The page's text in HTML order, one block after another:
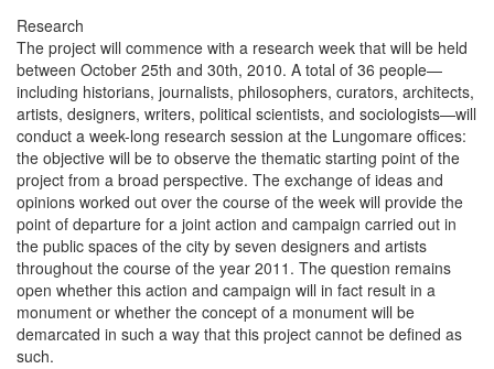
Research
The project will commence with a research week that will be held
between October 25th and 30th, 2010. A total of 36 people—
including historians, journalists, philosophers, curators, architects,
artists, designers, writers, political scientists, and sociologists—will
conduct a week-long research session at the Lungomare offices:
the objective will be to observe the thematic starting point of the
project from a broad perspective. The exchange of ideas and
opinions worked out over the course of the week will provide the
point of departure for a joint action and campaign carried out in
the public spaces of the city by seven designers and artists
throughout the course of the year 2011. The question remains
open whether this action and campaign will in fact result in a
monument or whether the concept of a monument will be
demarcated in such a way that this project cannot be defined as
such.